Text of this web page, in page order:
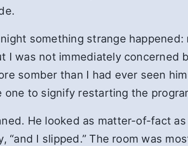
something strange
I was not immediately concerned
somber than I had ever seen
one to signify restarting the
He looked as matter-of-fact
“and I slipped.” The room was